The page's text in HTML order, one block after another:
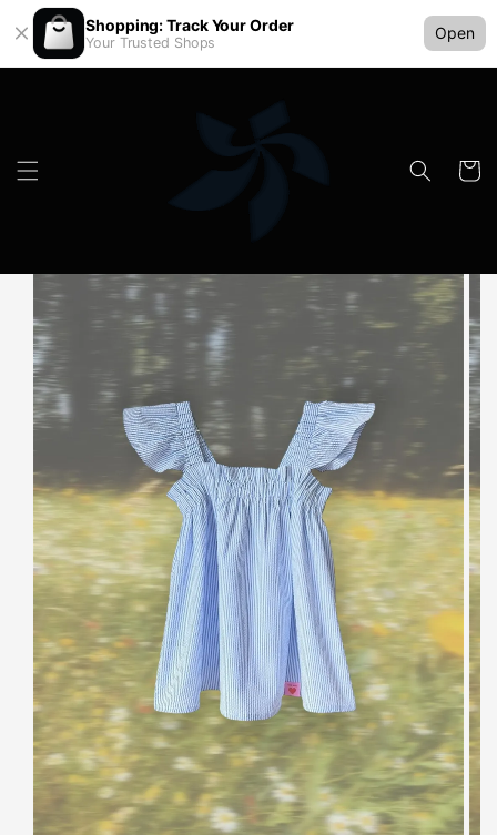
Shopping: Track Your Order
Your Trusted Shops
Open